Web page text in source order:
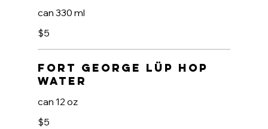
can 330 ml
$5
Fort George LüP Hop
Water
can 12 oz
$5